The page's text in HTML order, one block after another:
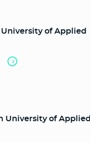
of Applied
University of Applied